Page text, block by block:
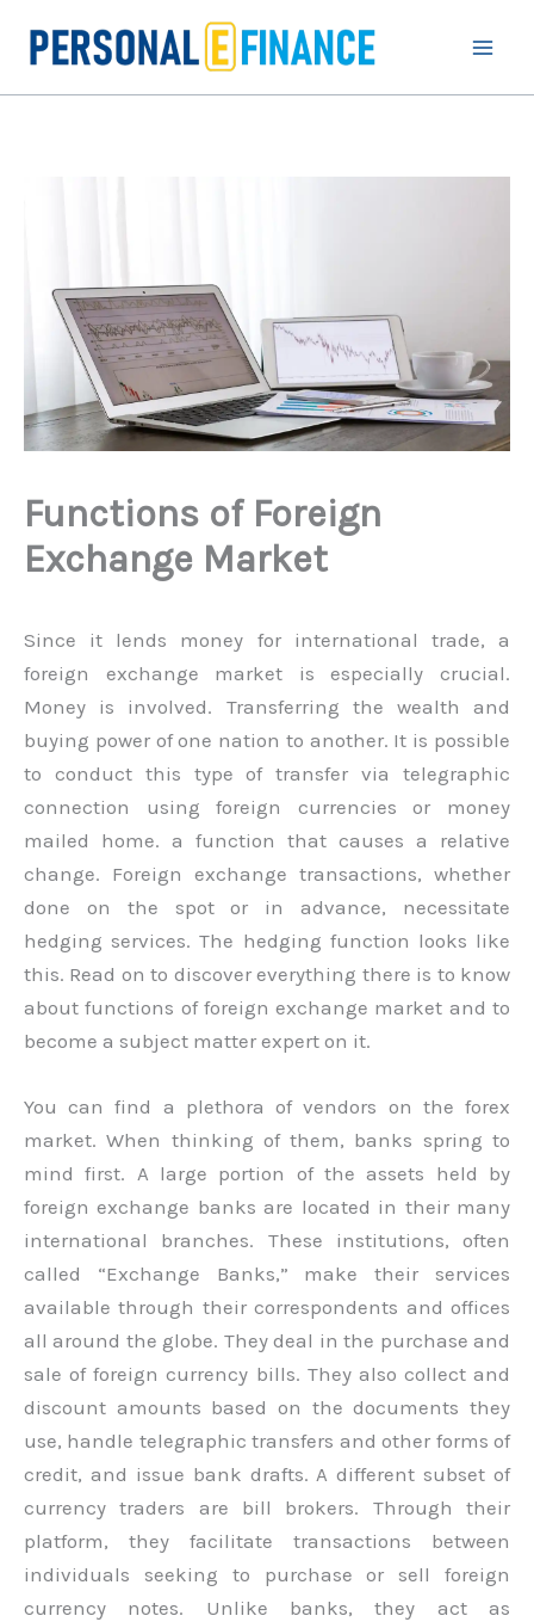
Functions of Foreign
Exchange Market
Since it lends money for international trade, a
foreign exchange market is especially crucial.
Money is involved. Transferring the wealth and
buying power of one nation to another. It is possible
to conduct this type of transfer via telegraphic
connection using foreign currencies or money
mailed home. a function that causes a relative
change. Foreign exchange transactions, whether
done on the spot or in advance, necessitate
hedging services. The hedging function looks like
this. Read on to discover everything there is to know
about functions of foreign exchange market and to
become a subject matter expert on it.
You can find a plethora of vendors on the forex
market. When thinking of them, banks spring to
mind first. A large portion of the assets held by
foreign exchange banks are located in their many
international branches. These institutions, often
called “Exchange Banks,” make their services
available through their correspondents and offices
all around the globe. They deal in the purchase and
sale of foreign currency bills. They also collect and
discount amounts based on the documents they
use, handle telegraphic transfers and other forms of
credit, and issue bank drafts. A different subset of
currency traders are bill brokers. Through their
platform, they facilitate transactions between
individuals seeking to purchase or sell foreign
currency notes. Unlike banks, they act as